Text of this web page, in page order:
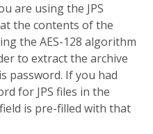
are using the JPS
the contents of the
the AES-128 algorithm
to extract the archive
password. If you had
for JPS files in the
is pre-filled with that